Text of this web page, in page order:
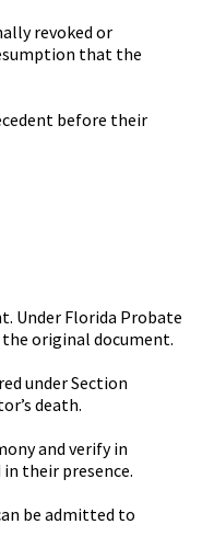
revoked or
that the
before their
Under Florida Probate
original document.
under Section
death.
and verify in
their presence.
be admitted to